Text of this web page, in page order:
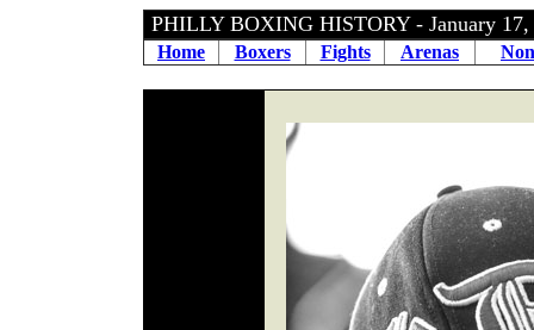
PHILLY BOXING HISTORY - January
Home Boxers Fights Arenas